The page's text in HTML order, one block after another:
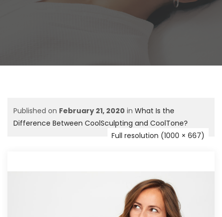
Published on February 21, 2020 in What Is the
Difference Between CoolSculpting and CoolTone?
Full resolution (1000 × 667)